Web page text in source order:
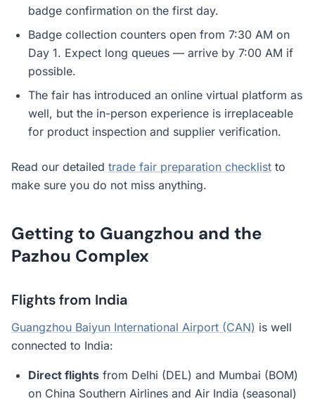
badge confirmation on the first day.
Badge collection counters open from 7:30 AM on
Day 1. Expect long queues — arrive by 7:00 AM if
possible.
The fair has introduced an online virtual platform as
well, but the in-person experience is irreplaceable
for product inspection and supplier verification.
Read our detailed trade fair preparation checklist to
make sure you do not miss anything.
Getting to Guangzhou and the
Pazhou Complex
Flights from India
Guangzhou Baiyun International Airport (CAN) is well
connected to India:
Direct flights from Delhi (DEL) and Mumbai (BOM)
on China Southern Airlines and Air India (seasonal)